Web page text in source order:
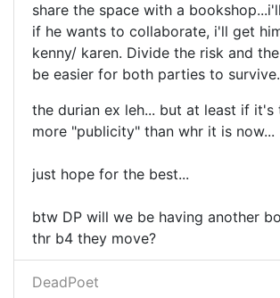
share the space with a
if he wants to collaborate, i'll get
kenny/ karen. Divide the risk and
be easier for both parties to survive.
the durian ex leh... but at least if it's
more "publicity" than whr it is now...
just hope for the best...
btw DP will we be having another
thr b4 they move?
DeadPoet